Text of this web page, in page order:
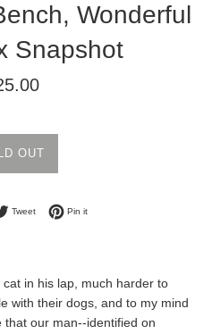
Wonderful
Snapshot
OUT
on Facebook
TweetTweet on Twitter
Pin itPin on Pinterest
in his lap, much harder to
with their dogs, and to my mind
that our man--identified on